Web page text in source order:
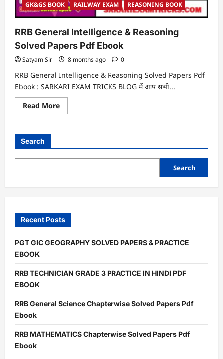
GK&GS BOOK RAILWAY EXAM REASONING BOOK
RRB General Intelligence & Reasoning
Solved Papers Pdf Ebook
Satyam Sir 8 months ago 0
RRB General Intelligence & Reasoning Solved Papers Pdf
Ebook : SARKARI EXAM TRICKS BLOG में आप सभी...
Read MoreRead
more
&
Solved
Pdf
Search
Search
Recent Posts
PGT GIC GEOGRAPHY SOLVED PAPERS & PRACTICE
EBOOK
RRB TECHNICIAN GRADE 3 PRACTICE IN HINDI PDF
EBOOK
RRB General Science Chapterwise Solved Papers Pdf
Ebook
RRB MATHEMATICS Chapterwise Solved Papers Pdf
Ebook